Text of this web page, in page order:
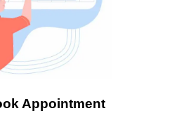
Appointment